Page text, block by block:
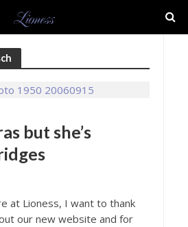
but she’s
at Lioness, I want to thank
our new website and for